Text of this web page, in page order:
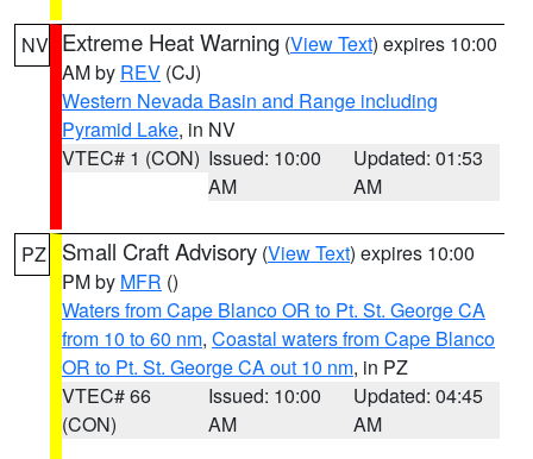
NV Extreme Heat Warning (View Text) expires 10:00
AM by REV (CJ)
Western Nevada Basin and Range including
Pyramid Lake, in NV
VTEC# 1 (CON) Issued: 10:00
AM
Updated: 01:53
AM
PZ Small Craft Advisory (View Text) expires 10:00
PM by MFR ()
Waters from Cape Blanco OR to Pt. St. George CA
from 10 to 60 nm, Coastal waters from Cape Blanco
OR to Pt. St. George CA out 10 nm, in PZ
VTEC# 66
(CON)
Issued: 10:00
AM
Updated: 04:45
AM